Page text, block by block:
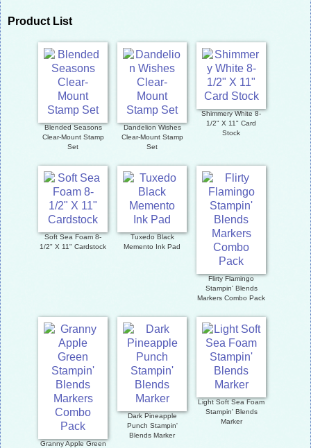
Product List
Blended Seasons
Clear-Mount Stamp
Set
Dandelion Wishes
Clear-Mount Stamp
Set
Shimmery White 8-
1/2" X 11" Card
Stock
Soft Sea Foam 8-
1/2" X 11" Cardstock
Tuxedo Black
Memento Ink Pad
Flirty Flamingo
Stampin' Blends
Markers Combo Pack
Granny Apple Green
Dark Pineapple
Punch Stampin'
Blends Marker
Light Soft Sea Foam
Stampin' Blends
Marker